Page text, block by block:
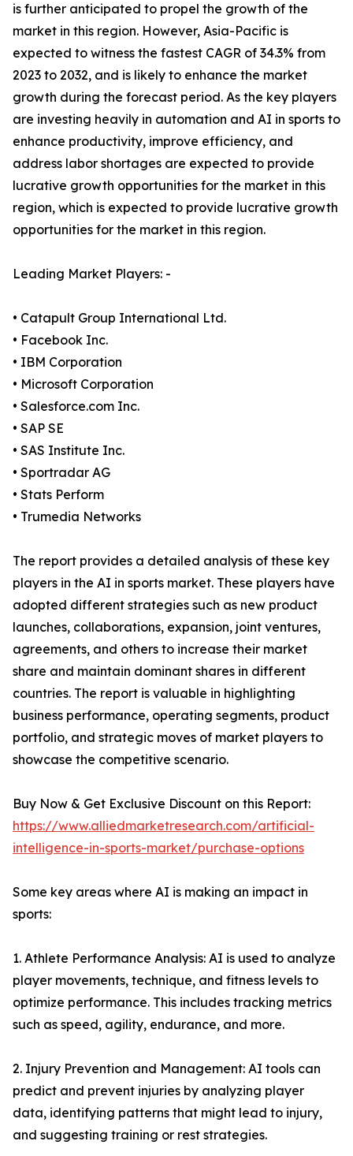
is further anticipated to propel the growth of the
market in this region. However, Asia-Pacific is
expected to witness the fastest CAGR of 34.3% from
2023 to 2032, and is likely to enhance the market
growth during the forecast period. As the key players
are investing heavily in automation and AI in sports to
enhance productivity, improve efficiency, and
address labor shortages are expected to provide
lucrative growth opportunities for the market in this
region, which is expected to provide lucrative growth
opportunities for the market in this region.
Leading Market Players: -
• Catapult Group International Ltd.
• Facebook Inc.
• IBM Corporation
• Microsoft Corporation
• Salesforce.com Inc.
• SAP SE
• SAS Institute Inc.
• Sportradar AG
• Stats Perform
• Trumedia Networks
The report provides a detailed analysis of these key
players in the AI in sports market. These players have
adopted different strategies such as new product
launches, collaborations, expansion, joint ventures,
agreements, and others to increase their market
share and maintain dominant shares in different
countries. The report is valuable in highlighting
business performance, operating segments, product
portfolio, and strategic moves of market players to
showcase the competitive scenario.
Buy Now & Get Exclusive Discount on this Report:
https://www.alliedmarketresearch.com/artificial-
intelligence-in-sports-market/purchase-options
Some key areas where AI is making an impact in
sports:
1. Athlete Performance Analysis: AI is used to analyze
player movements, technique, and fitness levels to
optimize performance. This includes tracking metrics
such as speed, agility, endurance, and more.
2. Injury Prevention and Management: AI tools can
predict and prevent injuries by analyzing player
data, identifying patterns that might lead to injury,
and suggesting training or rest strategies.